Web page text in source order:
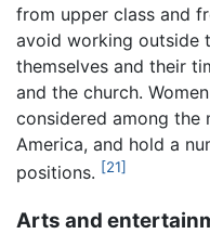
from upper class and
avoid working outside
themselves and their
and the church.
considered among
America, and hold a
positions. [21]
Arts and